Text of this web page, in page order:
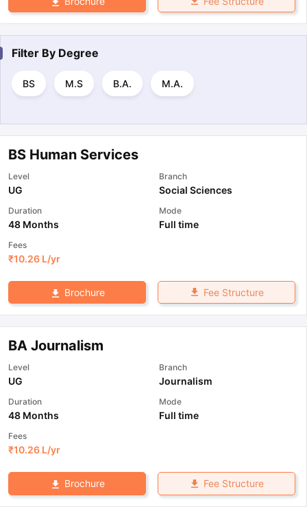
Filter By Degree
BS M.S B.A. M.A.
BS Human Services
Level
UG
Branch
Social Sciences
Duration
48 Months
Mode
Full time
Fees
₹10.26 L/yr
Brochure Fee Structure
BA Journalism
Level
UG
Branch
Journalism
Duration
48 Months
Mode
Full time
Fees
₹10.26 L/yr
Brochure Fee Structure